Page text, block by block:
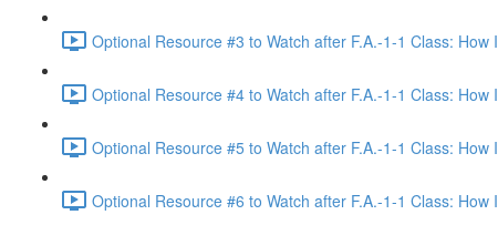
Optional Resource #3 to Watch after F.A.-1-1 Class:
Optional Resource #4 to Watch after F.A.-1-1 Class:
Optional Resource #5 to Watch after F.A.-1-1 Class:
Optional Resource #6 to Watch after F.A.-1-1 Class: